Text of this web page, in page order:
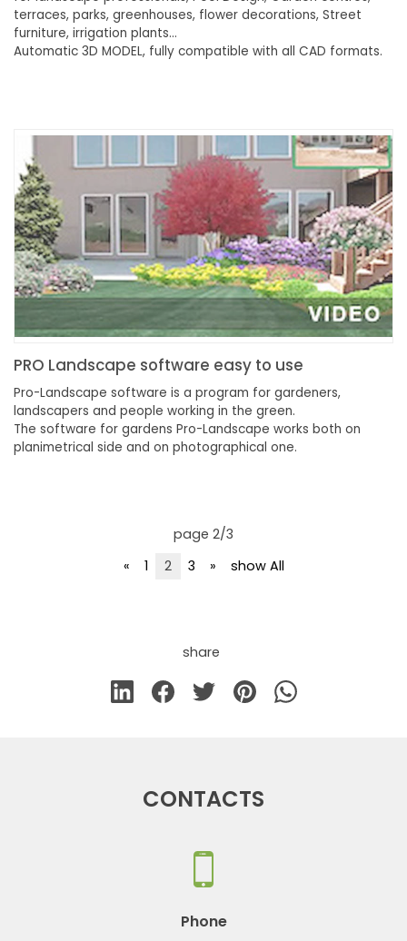
terraces, parks, greenhouses, flower decorations, Street
furniture, irrigation plants…
Automatic 3D MODEL, fully compatible with all CAD formats.
PRO Landscape software easy to use
Pro-Landscape software is a program for gardeners,
landscapers and people working in the green.
The software for gardens Pro-Landscape works both on
planimetrical side and on photographical one.
page 2/3
«
1 2 3 » show All
share
CONTACTS
Phone